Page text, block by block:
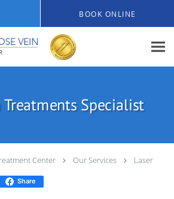
BOOK ONLINE
Treatments Specialist
Center Our Services
Laser
Share